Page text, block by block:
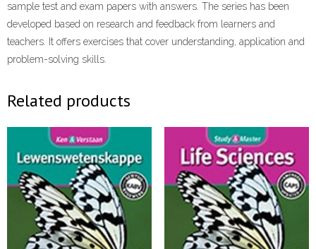
sample test and exam papers with answers. The series has been
developed based on research and feedback from learners and
teachers. It offers exercises that cover understanding, application and
problem-solving skills.
Related products